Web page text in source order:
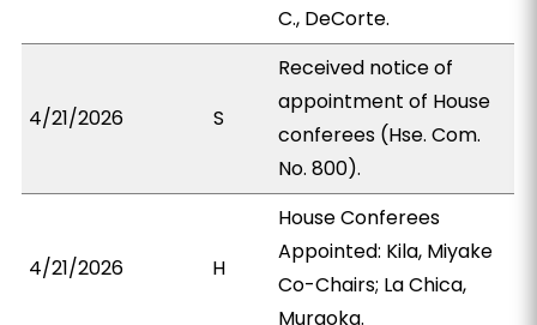
C., DeCorte.
4/21/2026 S
Received notice of
appointment of House
conferees (Hse. Com.
No. 800).
4/21/2026 H
House Conferees
Appointed: Kila, Miyake
Co-Chairs; La Chica,
Muraoka.